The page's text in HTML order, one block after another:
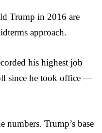
Trump in 2016 are
approach.
his highest job
since he took office —
numbers. Trump’s base